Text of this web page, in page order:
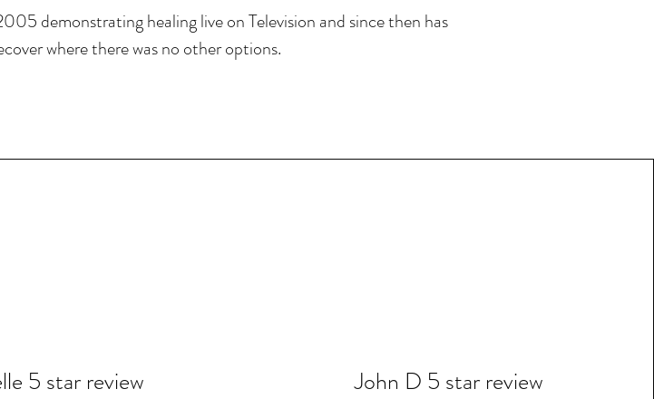
demonstrating healing live on Television and since then has
where there was no other options.
5 star review John D 5 star review